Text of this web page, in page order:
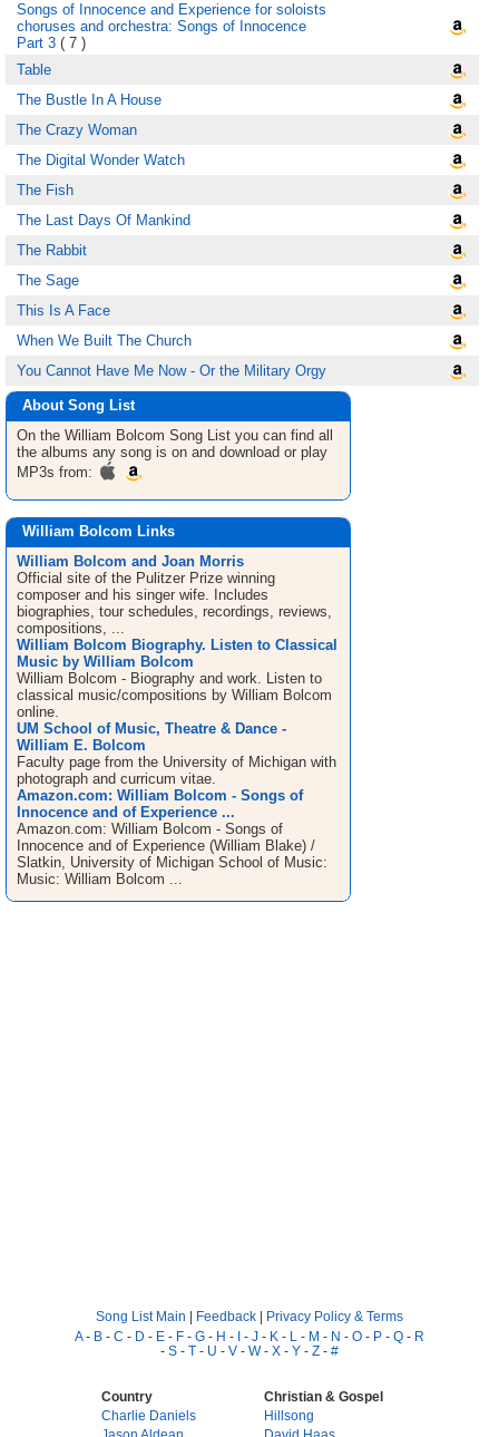
Songs of Innocence and Experience for soloists
choruses and orchestra: Songs of Innocence
Part 3 ( 7 )
Table
The Bustle In A House
The Crazy Woman
The Digital Wonder Watch
The Fish
The Last Days Of Mankind
The Rabbit
The Sage
This Is A Face
When We Built The Church
You Cannot Have Me Now - Or the Military Orgy
About Song List
On the William Bolcom Song List you can find all
the albums any song is on and download or play
MP3s from:
William Bolcom Links
William Bolcom and Joan Morris
Official site of the Pulitzer Prize winning
composer and his singer wife. Includes
biographies, tour schedules, recordings, reviews,
compositions, ...
William Bolcom Biography. Listen to Classical
Music by William Bolcom
William Bolcom - Biography and work. Listen to
classical music/compositions by William Bolcom
online.
UM School of Music, Theatre & Dance -
William E. Bolcom
Faculty page from the University of Michigan with
photograph and curricum vitae.
Amazon.com: William Bolcom - Songs of
Innocence and of Experience ...
Amazon.com: William Bolcom - Songs of
Innocence and of Experience (William Blake) /
Slatkin, University of Michigan School of Music:
Music: William Bolcom ...
Song List Main | Feedback | Privacy Policy & Terms
A- B - C - D - E - F - G - H - I - J - K - L - M - N - O - P - Q - R
- S - T - U - V - W- X - Y - Z - #
Country
Charlie Daniels
Christian & Gospel
Hillsong